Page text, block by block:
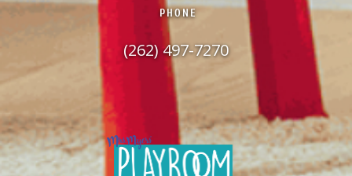
PHONE
(262) 497-7270